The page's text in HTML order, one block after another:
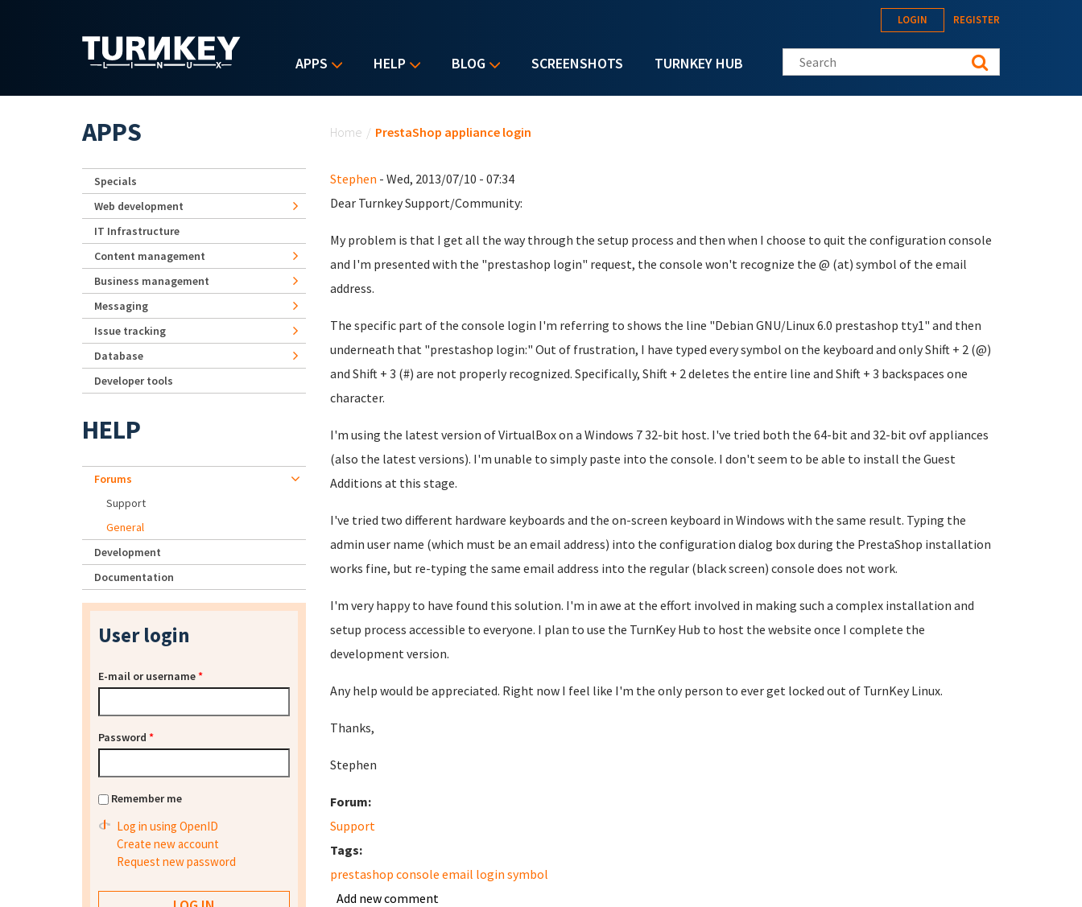
APPS HELP BLOG SCREENSHOTS TURNKEY HUB
LOGIN REGISTER
Search this site
Home / PrestaShop appliance login
Stephen - Wed, 2013/07/10 - 07:34
Dear Turnkey Support/Community:
My problem is that I get all the way through the setup process and then when I choose to quit the configuration console
and I'm presented with the "prestashop login" request, the console won't recognize the @ (at) symbol of the email
address.
The specific part of the console login I'm referring to shows the line "Debian GNU/Linux 6.0 prestashop tty1" and then
underneath that "prestashop login:" Out of frustration, I have typed every symbol on the keyboard and only Shift + 2 (@)
and Shift + 3 (#) are not properly recognized. Specifically, Shift + 2 deletes the entire line and Shift + 3 backspaces one
character.
I'm using the latest version of VirtualBox on a Windows 7 32-bit host. I've tried both the 64-bit and 32-bit ovf appliances
(also the latest versions). I'm unable to simply paste into the console. I don't seem to be able to install the Guest
Additions at this stage.
I've tried two different hardware keyboards and the on-screen keyboard in Windows with the same result. Typing the
admin user name (which must be an email address) into the configuration dialog box during the PrestaShop installation
works fine, but re-typing the same email address into the regular (black screen) console does not work.
I'm very happy to have found this solution. I'm in awe at the effort involved in making such a complex installation and
setup process accessible to everyone. I plan to use the TurnKey Hub to host the website once I complete the
development version.
Any help would be appreciated. Right now I feel like I'm the only person to ever get locked out of TurnKey Linux.
Thanks,
Stephen
Forum:
Support
Tags:
prestashop console email login symbol
Add new comment
APPS
Specials
Web development
IT Infrastructure
Content management
Business management
Messaging
Issue tracking
Database
Developer tools
HELP
Forums
Support
General
Development
Documentation
User login
E-mail or username*
Password *
Remember me
Log in using OpenID
Create new account
Request new password